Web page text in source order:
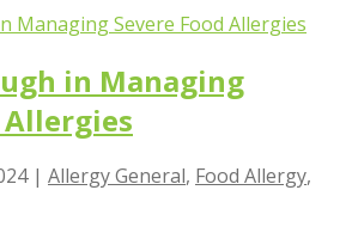
in Managing
Allergies
| Allergy General, Food Allergy,